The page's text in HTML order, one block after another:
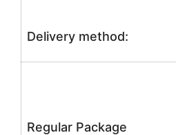
Delivery method:
Regular Package